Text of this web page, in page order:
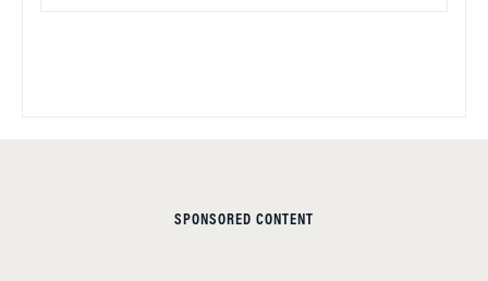
SPONSORED CONTENT